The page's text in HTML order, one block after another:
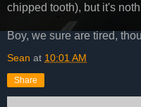
chipped tooth), but it's
Boy, we sure are tired,
Sean at 10:01 AM
Share